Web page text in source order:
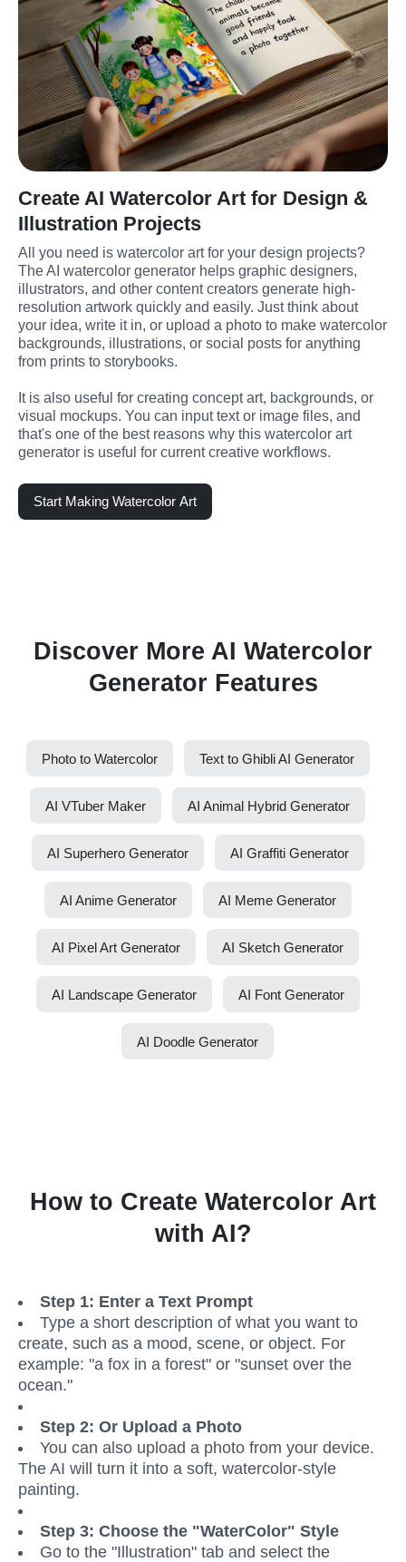
Create AI Watercolor Art for Design &
Illustration Projects
All you need is watercolor art for your design projects?
The AI watercolor generator helps graphic designers,
illustrators, and other content creators generate high-
resolution artwork quickly and easily. Just think about
your idea, write it in, or upload a photo to make watercolor
backgrounds, illustrations, or social posts for anything
from prints to storybooks.
It is also useful for creating concept art, backgrounds, or
visual mockups. You can input text or image files, and
that's one of the best reasons why this watercolor art
generator is useful for current creative workflows.
Start Making Watercolor Art
Discover More AI Watercolor
Generator Features
Photo to Watercolor Text to Ghibli AI Generator
AI VTuber Maker AI Animal Hybrid Generator
AI Superhero Generator AI Graffiti Generator
AI Anime Generator AI Meme Generator
AI Pixel Art Generator AI Sketch Generator
AI Landscape Generator AI Font Generator
AI Doodle Generator
How to Create Watercolor Art
with AI?
Step 1: Enter a Text Prompt
Type a short description of what you want to
create, such as a mood, scene, or object. For
example: "a fox in a forest" or "sunset over the
ocean."
Step 2: Or Upload a Photo
You can also upload a photo from your device.
The AI will turn it into a soft, watercolor-style
painting.
Step 3: Choose the "WaterColor" Style
Go to the "Illustration" tab and select the